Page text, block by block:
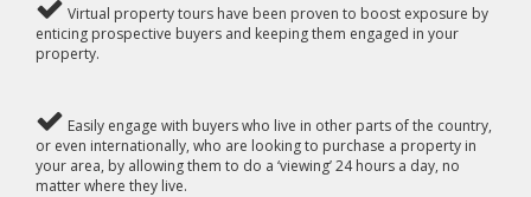
Virtual property tours have been proven to boost exposure by
enticing prospective buyers and keeping them engaged in your
property.
Easily engage with buyers who live in other parts of the country,
or even internationally, who are looking to purchase a property in
your area, by allowing them to do a ‘viewing’ 24 hours a day, no
matter where they live.